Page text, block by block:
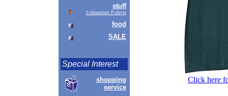
stuff
Lithuanian T-shirts
food
SALE
Special Interest
shopping
service
Click here